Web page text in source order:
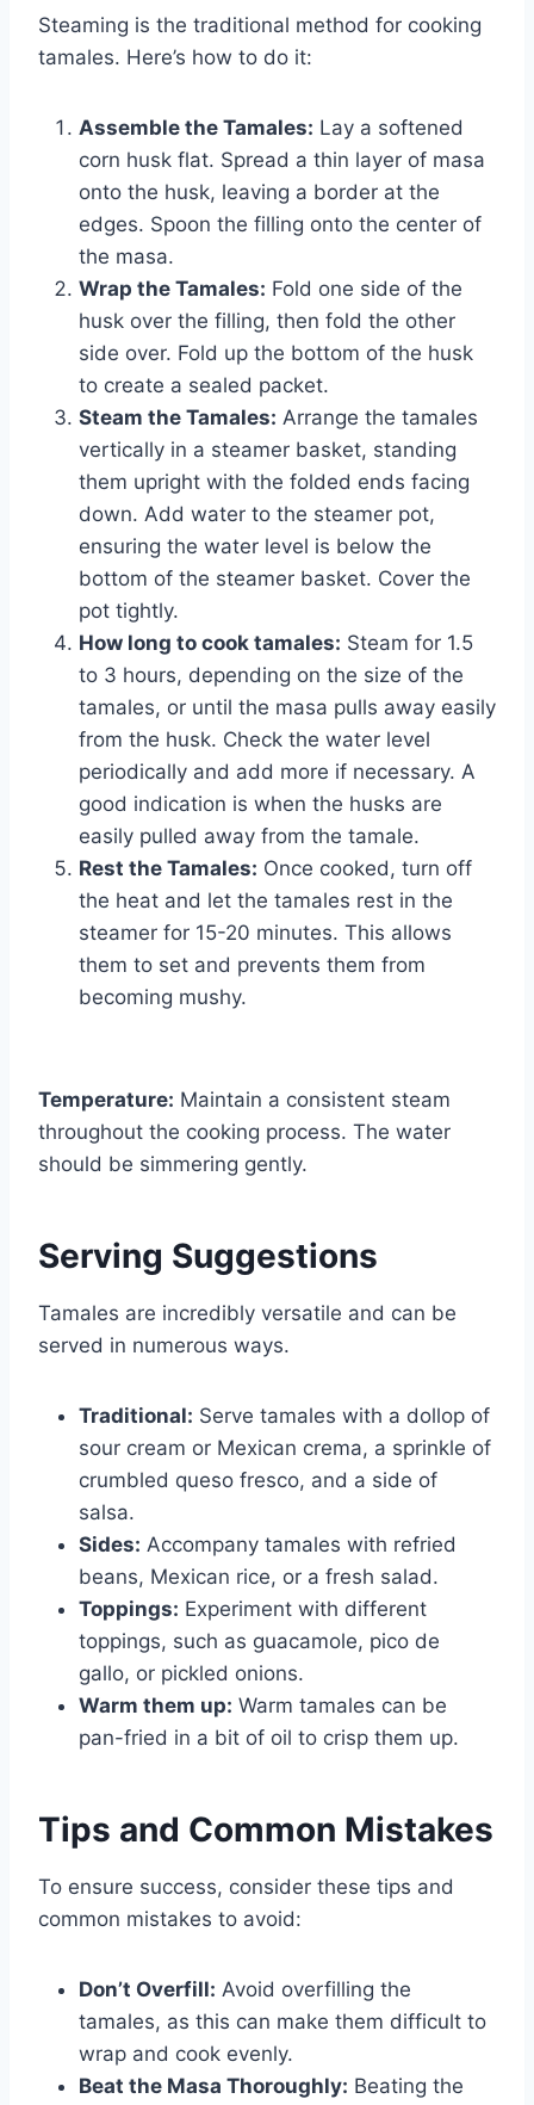
Steaming is the traditional method for cooking
tamales. Here’s how to do it:
Assemble the Tamales: Lay a softened
corn husk flat. Spread a thin layer of masa
onto the husk, leaving a border at the
edges. Spoon the filling onto the center of
the masa.
Wrap the Tamales: Fold one side of the
husk over the filling, then fold the other
side over. Fold up the bottom of the husk
to create a sealed packet.
Steam the Tamales: Arrange the tamales
vertically in a steamer basket, standing
them upright with the folded ends facing
down. Add water to the steamer pot,
ensuring the water level is below the
bottom of the steamer basket. Cover the
pot tightly.
How long to cook tamales: Steam for 1.5
to 3 hours, depending on the size of the
tamales, or until the masa pulls away easily
from the husk. Check the water level
periodically and add more if necessary. A
good indication is when the husks are
easily pulled away from the tamale.
Rest the Tamales: Once cooked, turn off
the heat and let the tamales rest in the
steamer for 15-20 minutes. This allows
them to set and prevents them from
becoming mushy.
Temperature: Maintain a consistent steam
throughout the cooking process. The water
should be simmering gently.
Serving Suggestions
Tamales are incredibly versatile and can be
served in numerous ways.
Traditional: Serve tamales with a dollop of
sour cream or Mexican crema, a sprinkle of
crumbled queso fresco, and a side of
salsa.
Sides: Accompany tamales with refried
beans, Mexican rice, or a fresh salad.
Toppings: Experiment with different
toppings, such as guacamole, pico de
gallo, or pickled onions.
Warm them up: Warm tamales can be
pan-fried in a bit of oil to crisp them up.
Tips and Common Mistakes
To ensure success, consider these tips and
common mistakes to avoid:
Don’t Overfill: Avoid overfilling the
tamales, as this can make them difficult to
wrap and cook evenly.
Beat the Masa Thoroughly: Beating the